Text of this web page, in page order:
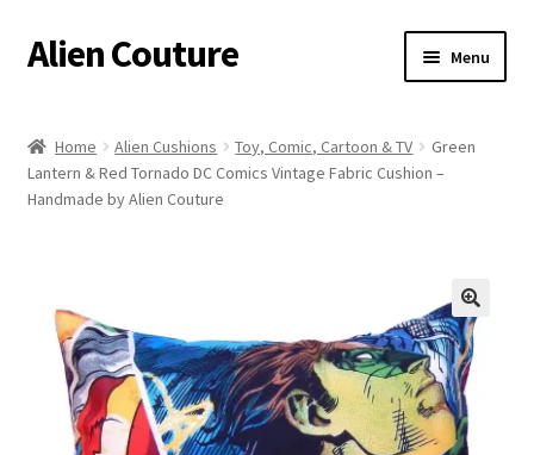
Skip
to
Skip
to
Alien Couture Menu
About
Checkout
Contact Us
My Account
Home Alien Cushions Toy, Comic, Cartoon & TV
Green
Lantern & Red Tornado DC Comics Vintage Fabric Cushion –
Handmade by Alien Couture
🔍